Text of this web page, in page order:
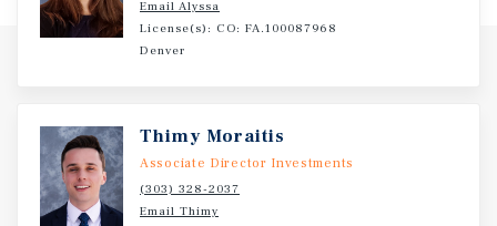
Email Alyssa
License(s): CO: FA.100087968
Denver
Thimy Moraitis
Associate Director Investments
(303) 328-2037
Email Thimy